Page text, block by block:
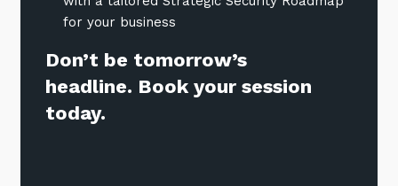
for your business
Don’t be tomorrow’s
headline. Book your session
today.